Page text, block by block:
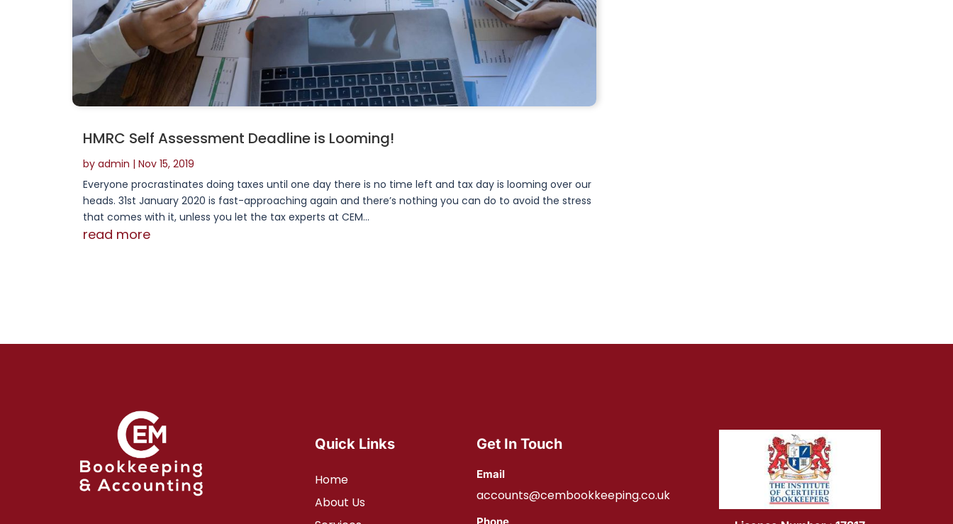
HMRC Self Assessment Deadline is Looming!
by admin | Nov 15, 2019
Everyone procrastinates doing taxes until one day there is no time left and tax day is looming over our
heads. 31st January 2020 is fast-approaching again and there’s nothing you can do to avoid the stress
that comes with it, unless you let the tax experts at CEM...
read more
Quick Links
Home
About Us
Get In Touch
Email
accounts@cembookkeeping.co.uk
Phone